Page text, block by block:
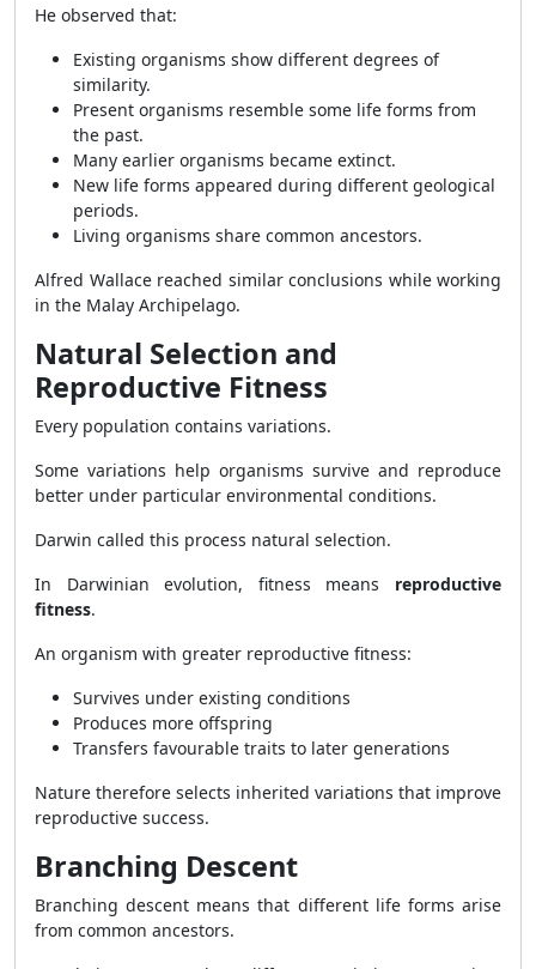
He observed that:
Existing organisms show different degrees of
similarity.
Present organisms resemble some life forms from
the past.
Many earlier organisms became extinct.
New life forms appeared during different geological
periods.
Living organisms share common ancestors.
Alfred Wallace reached similar conclusions while working
in the Malay Archipelago.
Natural Selection and
Reproductive Fitness
Every population contains variations.
Some variations help organisms survive and reproduce
better under particular environmental conditions.
Darwin called this process natural selection.
In Darwinian evolution, fitness means reproductive
fitness.
An organism with greater reproductive fitness:
Survives under existing conditions
Produces more offspring
Transfers favourable traits to later generations
Nature therefore selects inherited variations that improve
reproductive success.
Branching Descent
Branching descent means that different life forms arise
from common ancestors.